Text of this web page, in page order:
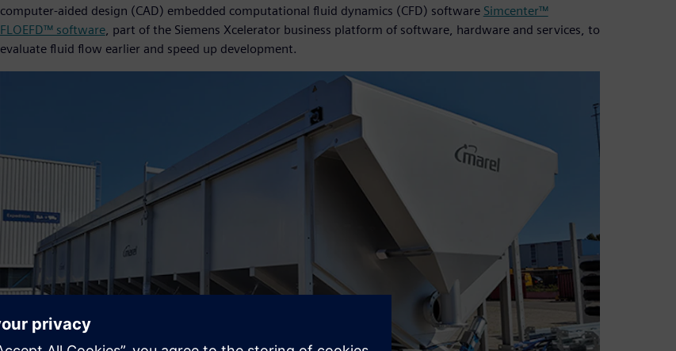
computer-aided design (CAD) embedded computational fluid dynamics (CFD) software Simcenter™
FLOEFD™ software, part of the Siemens Xcelerator business platform of software, hardware and services, to
evaluate fluid flow earlier and speed up development.